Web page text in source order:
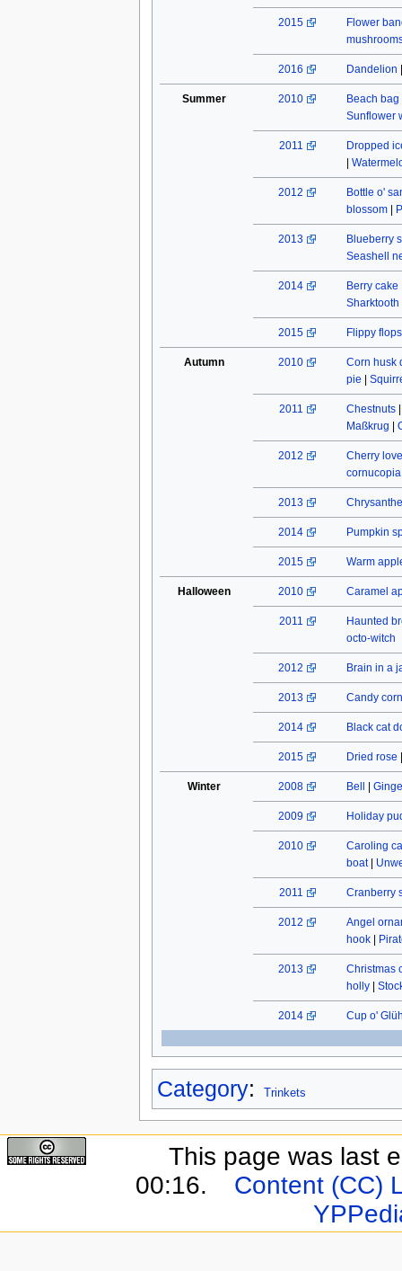
2015
Flower
2016 Dandelion
Summer 2010 Beach bag
Sunflower
2011
Dropped
2012
Bottle o'
blossom|
2013
Blueberry
Seashell
2014 Berry cake
2015 Flippy flops
Autumn 2010
Corn husk
pie
2011 Chestnuts
Maßkrug
2012
Cherry
cornucopia
2013
2014 Pumpkin
2015 Warm
Halloween 2010 Caramel
2011
Haunted
octo-witch
2012 Brain in a
2013 Candy corn
2014 Black cat
2015 Dried rose
Winter 2008 Bell
2009 Holiday
2010
Caroling
boat|
2011 Cranberry
2012
Angel
hook|
2013
Christmas
holly|
2014 Cup o'
Category: Trinkets
This page was last
00:16.
Content (CC)